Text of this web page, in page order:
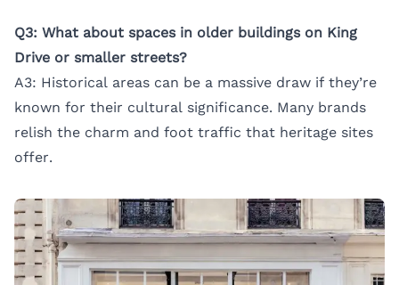
Q3: What about spaces in older buildings on King
Drive or smaller streets?
A3: Historical areas can be a massive draw if they’re
known for their cultural significance. Many brands
relish the charm and foot traffic that heritage sites
offer.